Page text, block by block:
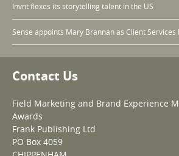
Invnt flexes its storytelling talent in the US
Sense appoints Mary Brannan as Client
Contact Us
Field Marketing and Brand Experience
Awards
Frank Publishing Ltd
PO Box 4059